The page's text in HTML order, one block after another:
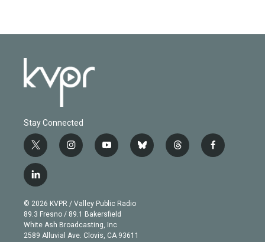
Stay Connected
t
w
i
t
e
r
i
n
g
r
a
m
y
o
b
e
b
l
t
h
f
a
l
i
n
k
e
d
© 2026 KVPR / Valley Public Radio
89.3 Fresno / 89.1 Bakersfield
White Ash Broadcasting, Inc
2589 Alluvial Ave. Clovis, CA 93611